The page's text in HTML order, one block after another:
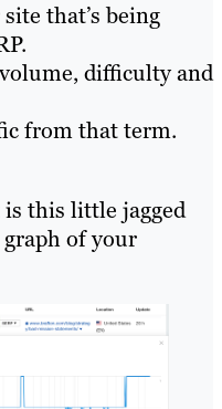
that’s being
difficulty and
from that term.
this little jagged
of your